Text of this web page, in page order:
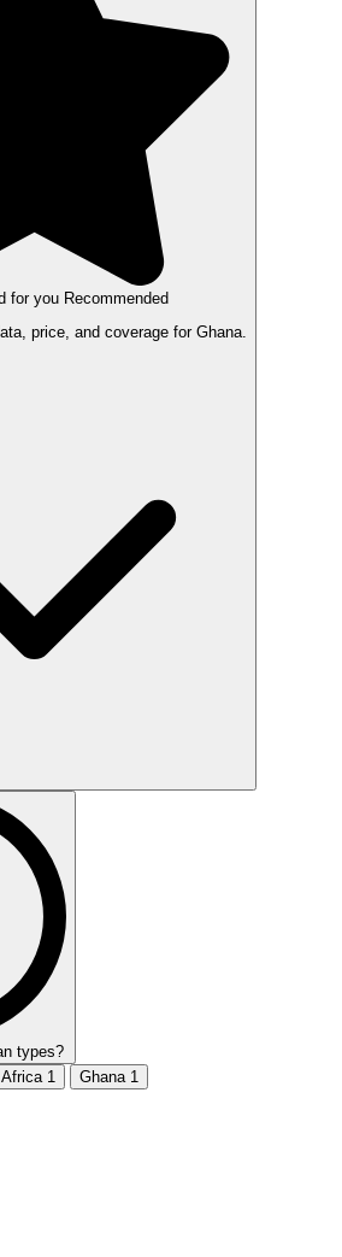
for you Recommended
price, and coverage for Ghana.
types?
Africa 1 Ghana 1